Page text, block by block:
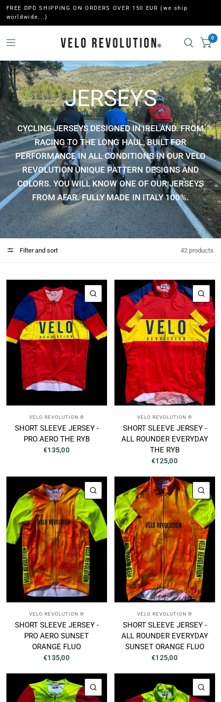
FREE DPD SHIPPING ON ORDERS OVER 150 EUR (we ship
worldwide...)
0
JERSEYS
CYCLING JERSEYS DESIGNED IN IRELAND. FROM
RACING TO THE LONG HAUL, BUILT FOR
PERFORMANCE IN ALL CONDITIONS IN OUR VELO
REVOLUTION UNIQUE PATTERN DESIGNS AND
COLORS. YOU WILL KNOW ONE OF OUR JERSEYS
FROM AFAR. FULLY MADE IN ITALY 100%.
Filter and sort 42 products
QUICK VIEW
VELO REVOLUTION ®
SHORT SLEEVE JERSEY -
PRO AERO THE RYB
€135,00
VELO REVOLUTION ®
SHORT SLEEVE JERSEY -
ALL ROUNDER EVERYDAY
THE RYB
€125,00
QUICK VIEW
VELO REVOLUTION ®
SHORT SLEEVE JERSEY -
PRO AERO SUNSET
ORANGE FLUO
€135,00
VELO REVOLUTION ®
SHORT SLEEVE JERSEY -
ALL ROUNDER EVERYDAY
SUNSET ORANGE FLUO
€125,00